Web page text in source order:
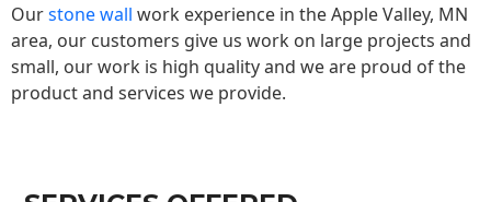
Ourstone wall work experience in the Apple Valley, MN
area, our customers give us work on large projects and
small, our work is high quality and we are proud of the
product and services we provide.